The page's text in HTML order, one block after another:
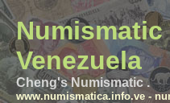
Venezuela
Cheng's Numismatic .
www.numismatica.info.ve-